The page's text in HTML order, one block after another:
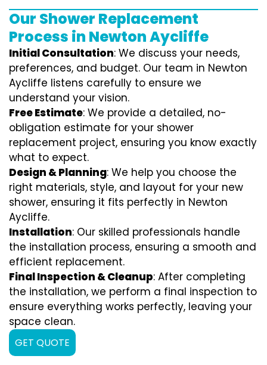
Our Shower Replacement
Process in Newton Aycliffe
Initial Consultation: We discuss your needs,
preferences, and budget. Our team in Newton
Aycliffe listens carefully to ensure we
understand your vision.
Free Estimate: We provide a detailed, no-
obligation estimate for your shower
replacement project, ensuring you know exactly
what to expect.
Design & Planning: We help you choose the
right materials, style, and layout for your new
shower, ensuring it fits perfectly in Newton
Aycliffe.
Installation: Our skilled professionals handle
the installation process, ensuring a smooth and
efficient replacement.
Final Inspection & Cleanup: After completing
the installation, we perform a final inspection to
ensure everything works perfectly, leaving your
space clean.
GET QUOTE